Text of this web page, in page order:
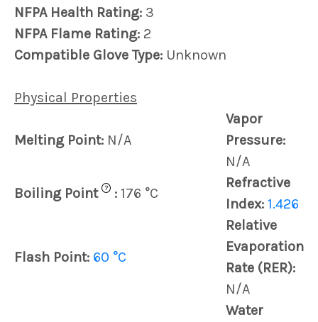
NFPA Health Rating: 3
NFPA Flame Rating: 2
Compatible Glove Type: Unknown
Physical Properties
Melting Point: N/A
Vapor
Pressure:
N/A
Boiling Point
? : 176 °C
Refractive
Index: 1.426
Flash Point: 60 °C
Relative
Evaporation
Rate (RER):
N/A
Water